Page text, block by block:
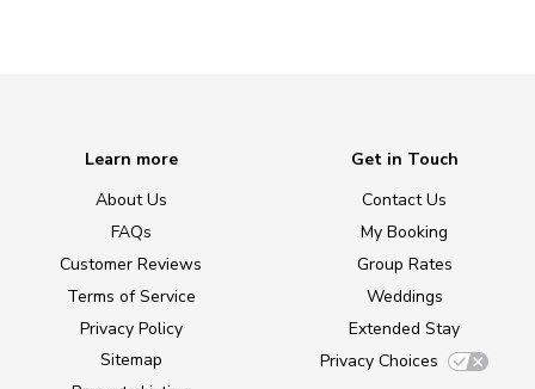
Learn more
About Us
FAQs
Customer Reviews
Terms of Service
Privacy Policy
Sitemap
Get in Touch
Contact Us
My Booking
Group Rates
Weddings
Extended Stay
Privacy Choices